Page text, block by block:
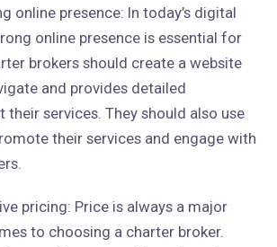
online presence: In today’s digital
online presence is essential for
brokers should create a website
and provides detailed
services. They should also use
their services and engage with
pricing: Price is always a major
to choosing a charter broker.